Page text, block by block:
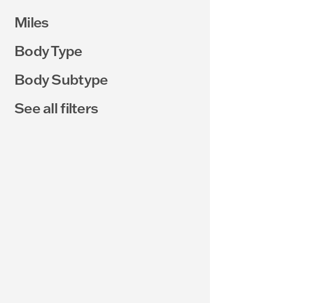
Miles
Body Type
Body Subtype
See all filters